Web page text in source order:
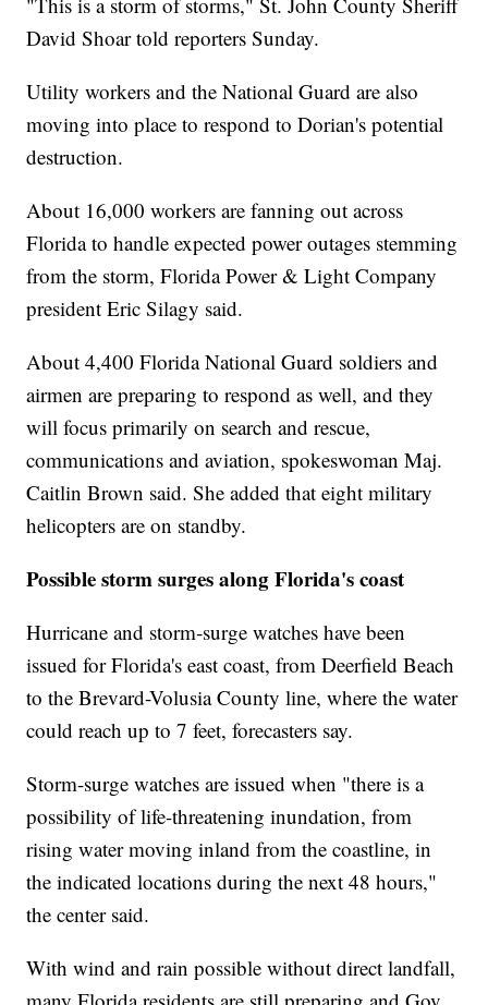
David Shoar told reporters Sunday.
Utility workers and the National Guard are also
moving into place to respond to Dorian's potential
destruction.
About 16,000 workers are fanning out across
Florida to handle expected power outages stemming
from the storm, Florida Power & Light Company
president Eric Silagy said.
About 4,400 Florida National Guard soldiers and
airmen are preparing to respond as well, and they
will focus primarily on search and rescue,
communications and aviation, spokeswoman Maj.
Caitlin Brown said. She added that eight military
helicopters are on standby.
Possible storm surges along Florida's coast
Hurricane and storm-surge watches have been
issued for Florida's east coast, from Deerfield Beach
to the Brevard-Volusia County line, where the water
could reach up to 7 feet, forecasters say.
Storm-surge watches are issued when "there is a
possibility of life-threatening inundation, from
rising water moving inland from the coastline, in
the indicated locations during the next 48 hours,"
the center said.
With wind and rain possible without direct landfall,